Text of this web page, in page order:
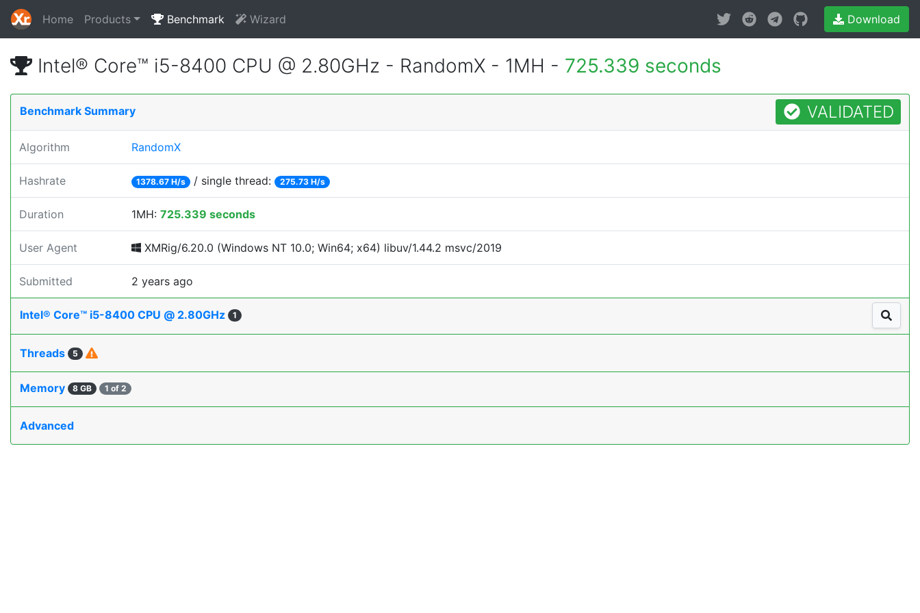
Home Products Benchmark Wizard Download
Intel® Core™ i5-8400 CPU @ 2.80GHz - RandomX - 1MH - 725.339 seconds
Benchmark Summary VALIDATED
Algorithm RandomX
Hashrate 1378.67 H/s / single thread: 275.73 H/s
Duration 1MH: 725.339 seconds
User Agent XMRig/6.20.0 (Windows NT 10.0; Win64; x64) libuv/1.44.2 msvc/2019
Submitted 2 years ago
Intel® Core™ i5-8400 CPU @ 2.80GHz 1
Threads 5
Memory 8 GB 1 of 2
Advanced